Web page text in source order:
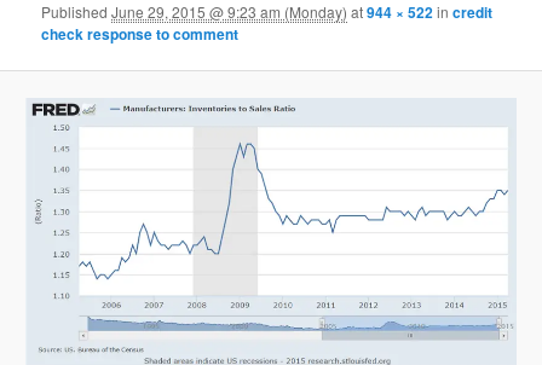
PublishedJune 29, 2015 @ 9:23 am (Monday) at944 × 522incredit
check response to comment